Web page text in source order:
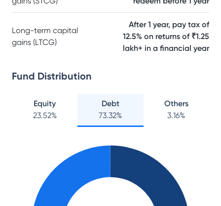
Long-term capital
gains (LTCG)
After 1 year, pay tax of
12.5% on returns of ₹1.25
lakh+ in a financial year
Fund Distribution
Equity
23.52%
Debt
73.32%
Others
3.16%